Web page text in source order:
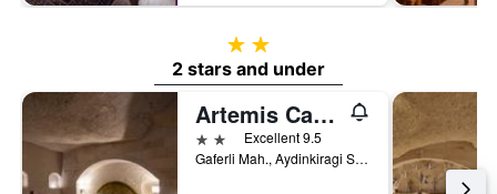
2 stars
2 stars and under
Artemis Cave Suites & Spa- Adults Only
2 stars Excellent 9.5
Gaferli Mah., Aydinkiragi Sok, No. 22, Göreme, Türkiye (Turkey)